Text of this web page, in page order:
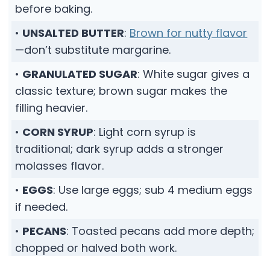
before baking.
• UNSALTED BUTTER: Brown for nutty flavor
—don’t substitute margarine.
• GRANULATED SUGAR: White sugar gives a
classic texture; brown sugar makes the
filling heavier.
• CORN SYRUP: Light corn syrup is
traditional; dark syrup adds a stronger
molasses flavor.
• EGGS: Use large eggs; sub 4 medium eggs
if needed.
• PECANS: Toasted pecans add more depth;
chopped or halved both work.